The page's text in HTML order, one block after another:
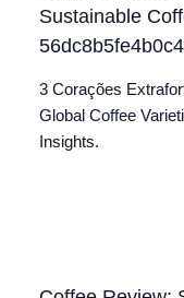
Sustainable
3 Corações
Global Coffee
Insights.